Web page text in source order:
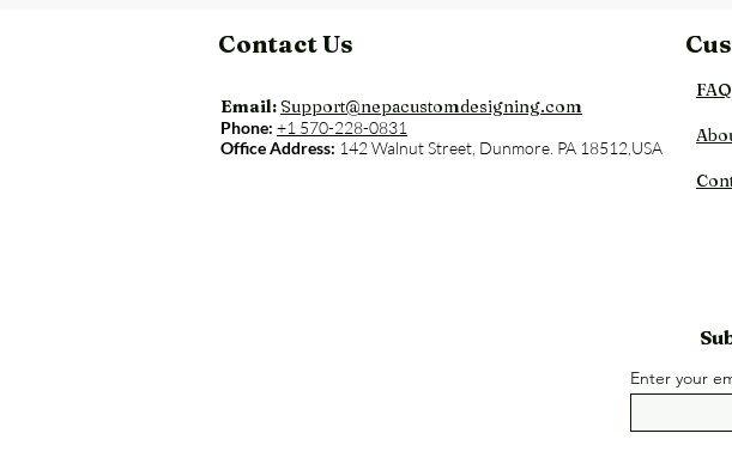
Contact Us
Email:Support@nepacustomdesigning.com
Phone: +1 570-228-0831
Office Address: 142 Walnut Street, Dunmore. PA 18512,USA
Enter your